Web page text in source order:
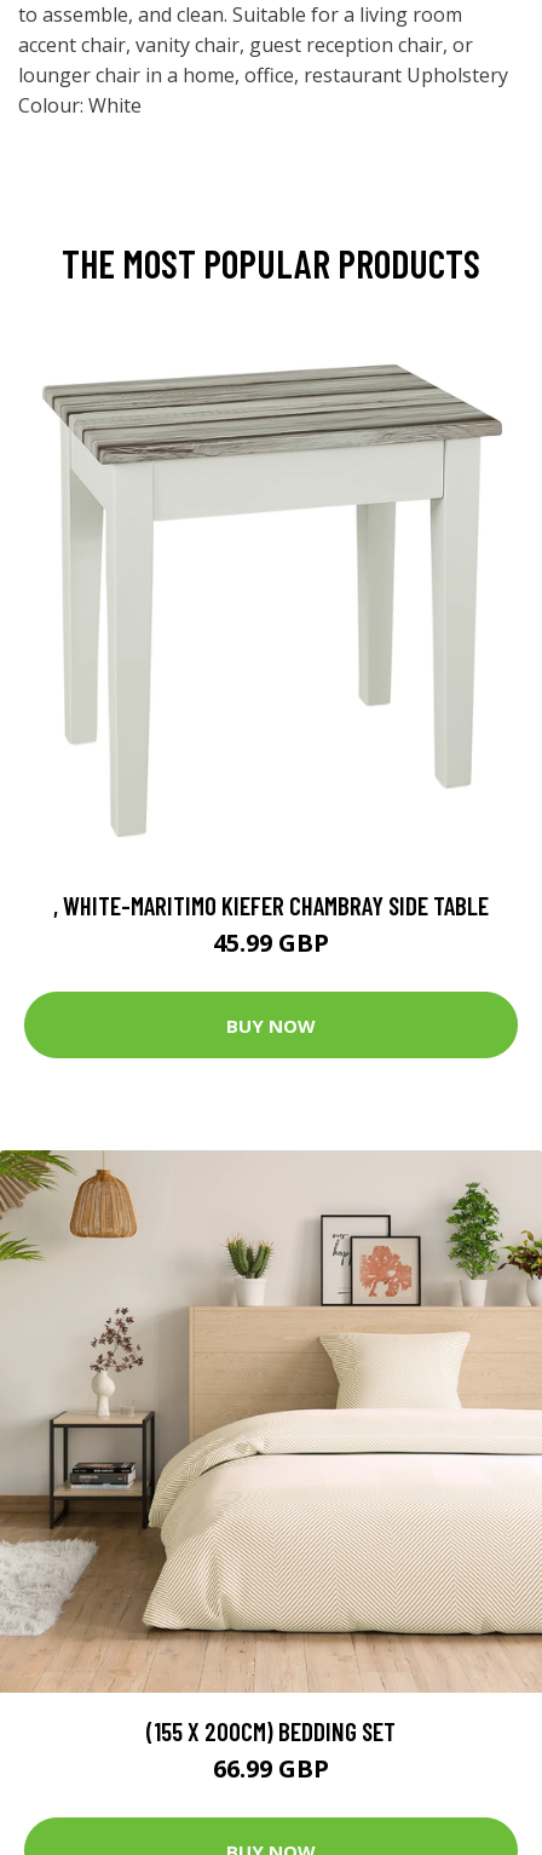
to assemble, and clean. Suitable for a living room
accent chair, vanity chair, guest reception chair, or
lounger chair in a home, office, restaurant Upholstery
Colour: White
THE MOST POPULAR PRODUCTS
, WHITE-MARITIMO KIEFER CHAMBRAY SIDE TABLE
45.99 GBP
BUY NOW
(155 X 200CM) BEDDING SET
66.99 GBP